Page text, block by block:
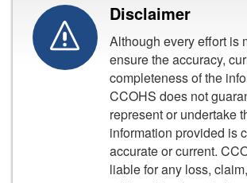
Disclaimer
Although every effort is
ensure the accuracy,
completeness of the
CCOHS does not
represent or undertake
information provided is
accurate or current.
liable for any loss,